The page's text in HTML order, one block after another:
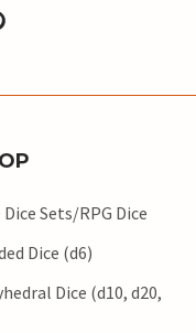
Dice Sets/RPG Dice
Dice (d6)
Dice (d10, d20,